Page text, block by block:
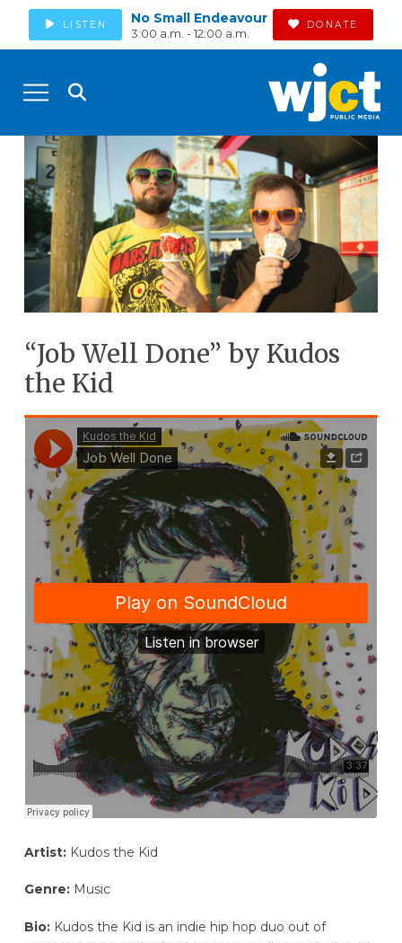
LISTEN No Small Endeavour
3:00 a.m. - 12:00 a.m.
DONATE
“Job Well Done” by Kudos
the Kid
Artist:Kudos the Kid
Genre:Music
Bio:Kudos the Kid is an indie hip hop duo out of